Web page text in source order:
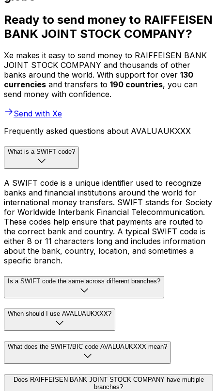
Ready to send money to RAIFFEISEN
BANK JOINT STOCK COMPANY?
Xe makes it easy to send money to RAIFFEISEN BANK
JOINT STOCK COMPANY and thousands of other
banks around the world. With support for over 130
currencies and transfers to 190 countries, you can
send money with confidence.
Send with Xe
Frequently asked questions about AVALUAUKXXX
What is a SWIFT code?
A SWIFT code is a unique identifier used to recognize
banks and financial institutions around the world for
international money transfers. SWIFT stands for Society
for Worldwide Interbank Financial Telecommunication.
These codes help ensure that payments are routed to
the correct bank and country. A typical SWIFT code is
either 8 or 11 characters long and includes information
about the bank, country, location, and sometimes a
specific branch.
Is a SWIFT code the same across different branches?
When should I use AVALUAUKXXX?
What does the SWIFT/BIC code AVALUAUKXXX mean?
Does RAIFFEISEN BANK JOINT STOCK COMPANY have multiple
branches?